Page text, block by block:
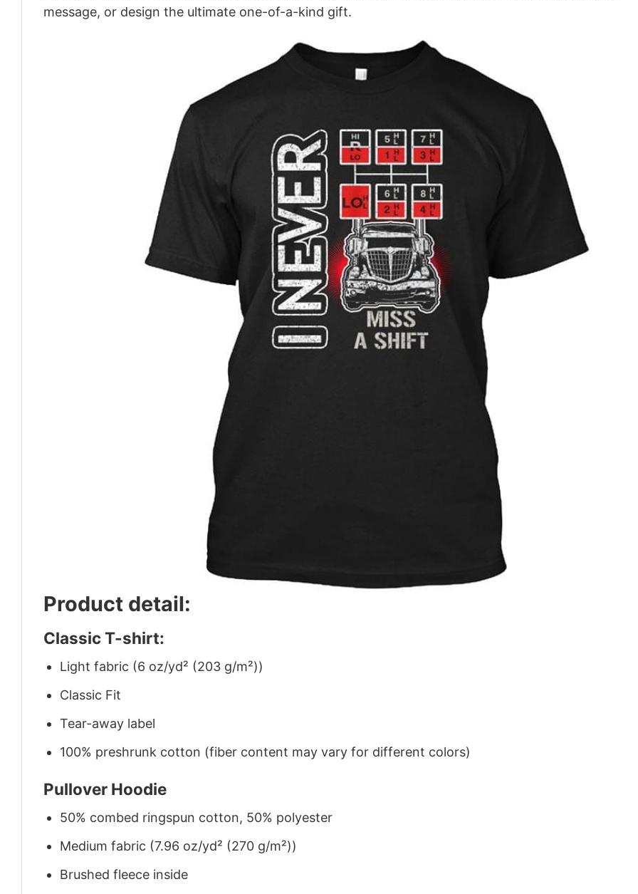
message, or design the ultimate one-of-a-kind gift.
Product detail:
Classic T-shirt:
Light fabric (6 oz/yd² (203 g/m²))
Classic Fit
Tear-away label
100% preshrunk cotton (fiber content may vary for different colors)
Pullover Hoodie
50% combed ringspun cotton, 50% polyester
Medium fabric (7.96 oz/yd² (270 g/m²))
Brushed fleece inside